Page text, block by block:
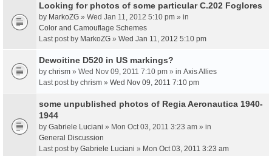
Looking for photos of some particular C.202 Foglores
by MarkoZG » Wed Jan 11, 2012 5:10 pm » in
Color and Camouflage Schemes
Last post by MarkoZG » Wed Jan 11, 2012 5:10 pm
Dewoitine D520 in US markings?
by chrism » Wed Nov 09, 2011 7:10 pm » in Axis Allies
Last post by chrism » Wed Nov 09, 2011 7:10 pm
some unpublished photos of Regia Aeronautica 1940-
1944
by Gabriele Luciani » Mon Oct 03, 2011 3:23 am » in
General Discussion
Last post by Gabriele Luciani » Mon Oct 03, 2011 3:23 am